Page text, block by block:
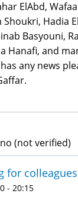
ElAbd,
Hadia
Basyouni,
Hanafi, and
any news
(not verified)
for
- 20:15